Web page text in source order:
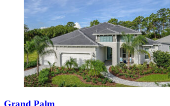
Grand Palm